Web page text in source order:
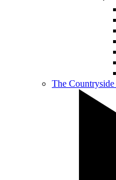
The Countryside